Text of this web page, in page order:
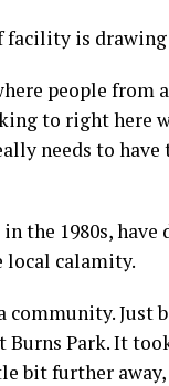
facility is
people
to right here
needs to
the 1980s,
local calamity.
community.
Park. It
bit further